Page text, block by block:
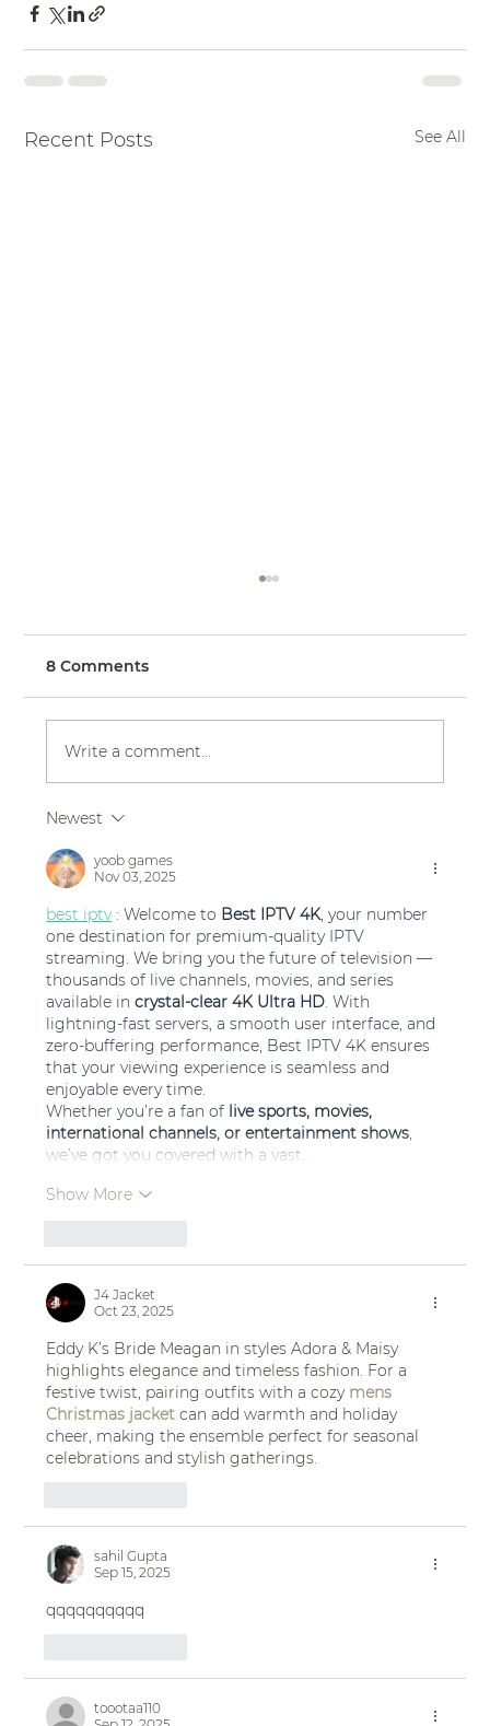
Recent Posts See All
style Adora
8 Comments
Write a comment...
Newest
yoob games
Nov 03, 2025
best iptv : Welcome to Best IPTV 4K, your number
one destination for premium-quality IPTV
streaming. We bring you the future of television —
thousands of live channels, movies, and series
available in crystal-clear 4K Ultra HD. With
lightning-fast servers, a smooth user interface, and
zero-buffering performance, Best IPTV 4K ensures
that your viewing experience is seamless and
enjoyable every time.
Whether you’re a fan of live sports, movies,
international channels, or entertainment shows,
we’ve got you covered with a vast…
Show More
J4 Jacket
Oct 23, 2025
Eddy K’s Bride Meagan in styles Adora & Maisy
highlights elegance and timeless fashion. For a
festive twist, pairing outfits with a cozy mens
Christmas jacket can add warmth and holiday
cheer, making the ensemble perfect for seasonal
celebrations and stylish gatherings.
sahil Gupta
Sep 15, 2025
qqqqqqqqqq
toootaa110